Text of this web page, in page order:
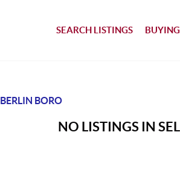
SEARCH LISTINGS BUYING
BERLIN BORO
NO LISTINGS IN